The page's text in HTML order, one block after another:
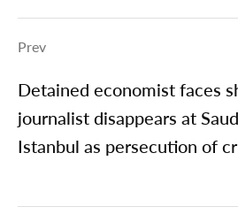
Prev
Detained economist faces
journalist disappears at
Istanbul as persecution of